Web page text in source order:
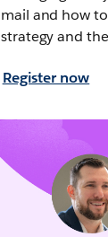
mail and how
strategy and
Register now